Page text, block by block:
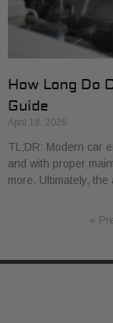
How Long Do
Guide
April 18, 2026
TL;DR: Modern car
and with proper
more. Ultimately,
«